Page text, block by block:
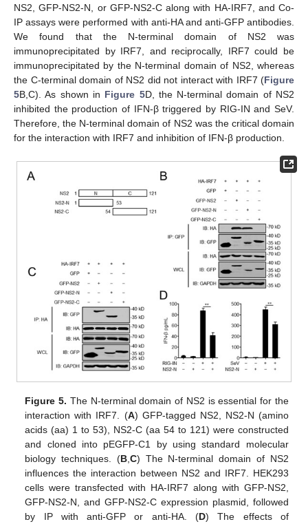
NS2, GFP-NS2-N, or GFP-NS2-C along with HA-IRF7, and Co-
IP assays were performed with anti-HA and anti-GFP antibodies.
We found that the N-terminal domain of NS2 was
immunoprecipitated by IRF7, and reciprocally, IRF7 could be
immunoprecipitated by the N-terminal domain of NS2, whereas
the C-terminal domain of NS2 did not interact with IRF7 (Figure
5B,C). As shown in Figure 5D, the N-terminal domain of NS2
inhibited the production of IFN-β triggered by RIG-IN and SeV.
Therefore, the N-terminal domain of NS2 was the critical domain
for the interaction with IRF7 and inhibition of IFN-β production.
Figure 5. The N-terminal domain of NS2 is essential for the
interaction with IRF7. (A) GFP-tagged NS2, NS2-N (amino
acids (aa) 1 to 53), NS2-C (aa 54 to 121) were constructed
and cloned into pEGFP-C1 by using standard molecular
biology techniques. (B,C) The N-terminal domain of NS2
influences the interaction between NS2 and IRF7. HEK293
cells were transfected with HA-IRF7 along with GFP-NS2,
GFP-NS2-N, and GFP-NS2-C expression plasmid, followed
by IP with anti-GFP or anti-HA. (D) The effects of